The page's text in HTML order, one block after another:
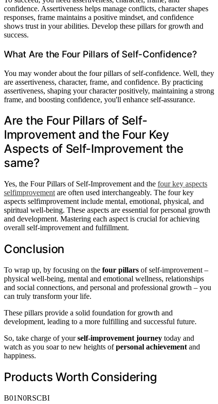
confidence. Assertiveness helps manage conflicts, character shapes
responses, frame maintains a positive mindset, and confidence
shows trust in your abilities. Develop these pillars for growth and
success.
What Are the Four Pillars of Self-Confidence?
You may wonder about the four pillars of self-confidence. Well, they
are assertiveness, character, frame, and confidence. By practicing
assertiveness, shaping your character positively, maintaining a strong
frame, and boosting confidence, you'll enhance self-assurance.
Are the Four Pillars of Self-
Improvement and the Four Key
Aspects of Self-Improvement the
same?
Yes, the Four Pillars of Self-Improvement and the four key aspects
selfimprovement are often used interchangeably. The four key
aspects selfimprovement include mental, emotional, physical, and
spiritual well-being. These aspects are essential for personal growth
and development. Mastering each aspect is crucial for achieving
overall self-improvement and fulfillment.
Conclusion
To wrap up, by focusing on the four pillars of self-improvement –
physical well-being, mental and emotional wellness, relationships
and social connections, and personal and professional growth – you
can truly transform your life.
These pillars provide a solid foundation for growth and
development, leading to a more fulfilling and successful future.
So, take charge of yourself-improvement journey today and
watch as you soar to new heights ofpersonal achievement and
happiness.
Products Worth Considering
B01N0RSCBI